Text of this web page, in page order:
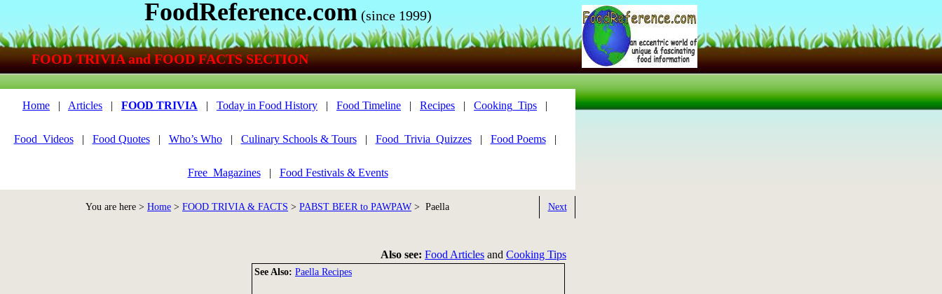
See Also: Paella Recipes
You are here > Home > FOOD TRIVIA & FACTS > PABST BEER to PAWPAW > Paella Next
Also see: Food Articles and Cooking Tips
Home | Articles | FOOD TRIVIA | Today in Food History | Food Timeline | Recipes | Cooking_Tips |
Food_Videos| Food Quotes| Who’s Who| Culinary Schools & Tours| Food_Trivia_Quizzes| Food Poems|
Free_Magazines| Food Festivals & Events
FoodReference.com (since 1999)
FOOD TRIVIA and FOOD FACTS SECTION